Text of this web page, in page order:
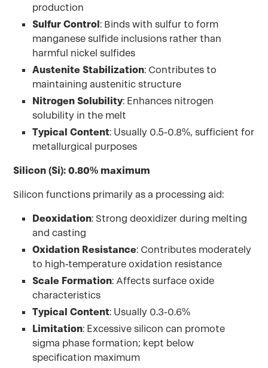
production
Sulfur Control: Binds with sulfur to form
manganese sulfide inclusions rather than
harmful nickel sulfides
Austenite Stabilization: Contributes to
maintaining austenitic structure
Nitrogen Solubility: Enhances nitrogen
solubility in the melt
Typical Content: Usually 0.5-0.8%, sufficient for
metallurgical purposes
Silicon (Si): 0.80% maximum
Silicon functions primarily as a processing aid:
Deoxidation: Strong deoxidizer during melting
and casting
Oxidation Resistance: Contributes moderately
to high-temperature oxidation resistance
Scale Formation: Affects surface oxide
characteristics
Typical Content: Usually 0.3-0.6%
Limitation: Excessive silicon can promote
sigma phase formation; kept below
specification maximum